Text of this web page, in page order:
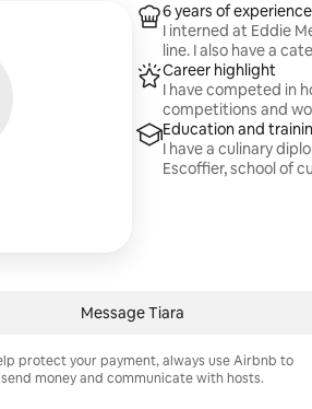
6 years of experience
I interned at Eddie
line. I also have a
Career highlight
I have competed in
competitions and
Education and
I have a culinary
Escoffier, school of
Message Tiara
protect your payment, always use Airbnb to
send money and communicate with hosts.